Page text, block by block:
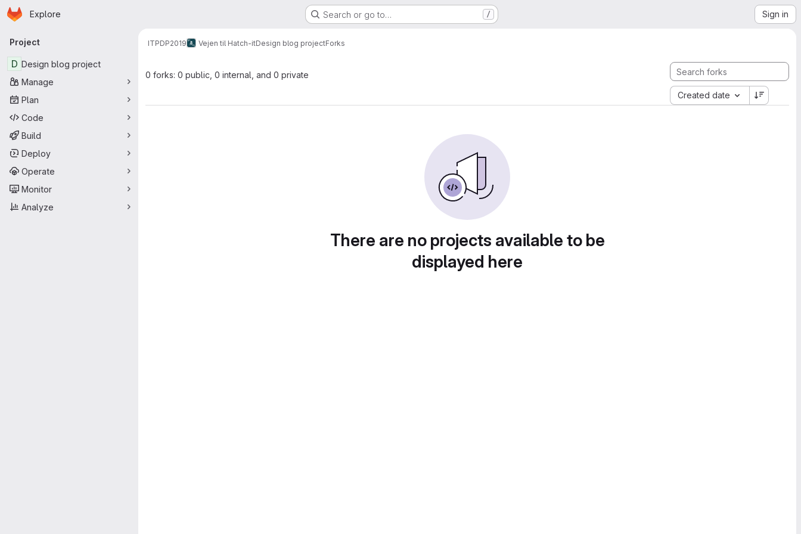
Skip to main content
Homepage
Explore Search or go to… / Sign in
Primary navigation
Project
D Design blog project
Manage
Plan
Code
Build
Deploy
Operate
Monitor
Analyze
ITPDP2019 Vejen til Hatch-itDesign blog projectForks
0 forks: 0 public, 0 internal, and 0 private
Created date
There are no projects available to be
displayed here